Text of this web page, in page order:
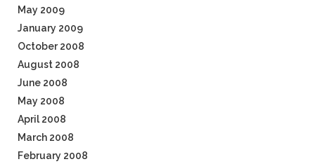
May 2009
January 2009
October 2008
August 2008
June 2008
May 2008
April 2008
March 2008
February 2008